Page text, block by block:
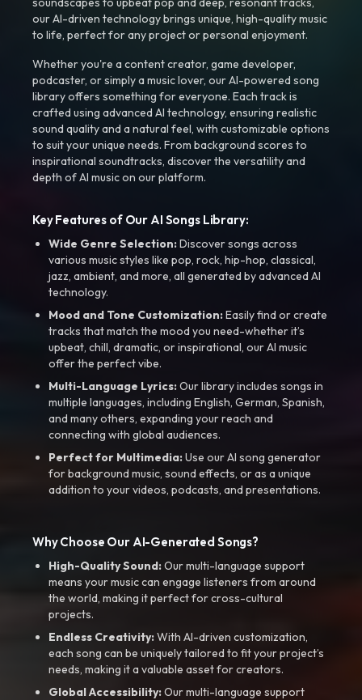
our AI-driven technology brings unique, high-quality music
to life, perfect for any project or personal enjoyment.
Whether you're a content creator, game developer,
podcaster, or simply a music lover, our AI-powered song
library offers something for everyone. Each track is
crafted using advanced AI technology, ensuring realistic
sound quality and a natural feel, with customizable options
to suit your unique needs. From background scores to
inspirational soundtracks, discover the versatility and
depth of AI music on our platform.
Key Features of Our AI Songs Library:
Wide Genre Selection:Discover songs across
various music styles like pop, rock, hip-hop, classical,
jazz, ambient, and more, all generated by advanced AI
technology.
Mood and Tone Customization:Easily find or create
tracks that match the mood you need-whether it’s
upbeat, chill, dramatic, or inspirational, our AI music
offer the perfect vibe.
Multi-Language Lyrics:Our library includes songs in
multiple languages, including English, German, Spanish,
and many others, expanding your reach and
connecting with global audiences.
Perfect for Multimedia:Use our AI song generator
for background music, sound effects, or as a unique
addition to your videos, podcasts, and presentations.
Why Choose Our AI-Generated Songs?
High-Quality Sound:Our multi-language support
means your music can engage listeners from around
the world, making it perfect for cross-cultural
projects.
Endless Creativity:With AI-driven customization,
each song can be uniquely tailored to fit your project’s
needs, making it a valuable asset for creators.
Global Accessibility:Our multi-language support